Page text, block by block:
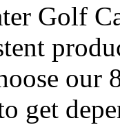
Golf
our
get